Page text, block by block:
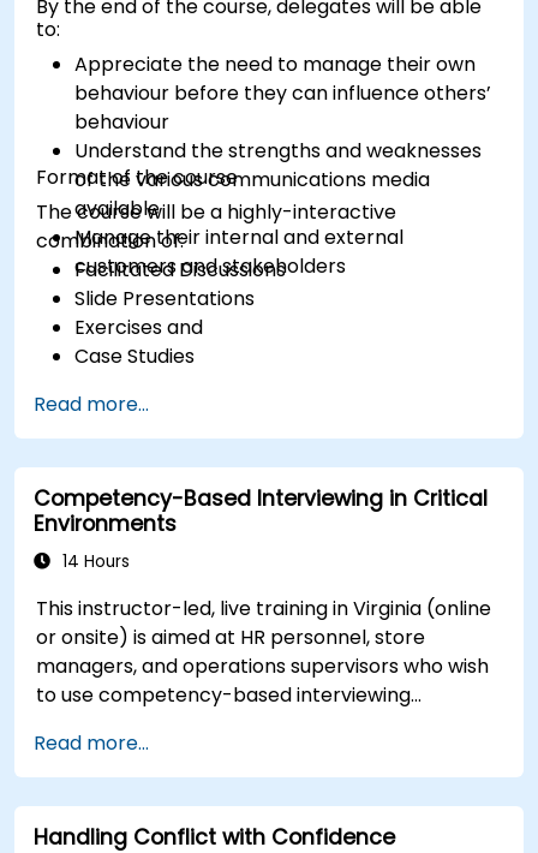
By the end of the course, delegates will be able
to:
Appreciate the need to manage their own
behaviour before they can influence others’
behaviour
Understand the strengths and weaknesses
of the various communications media
available
Manage their internal and external
customers and stakeholders
Format of the course
The course will be a highly-interactive
combination of:
Facilitated Discussions
Slide Presentations
Exercises and
Case Studies
Read more...
Competency-Based Interviewing in Critical
Environments
14 Hours
This instructor-led, live training in Virginia (online
or onsite) is aimed at HR personnel, store
managers, and operations supervisors who wish
to use competency-based interviewing
effective screening processes, and balance rigor
with inclusivity to attract a broader talent pool.
Read more...
Handling Conflict with Confidence